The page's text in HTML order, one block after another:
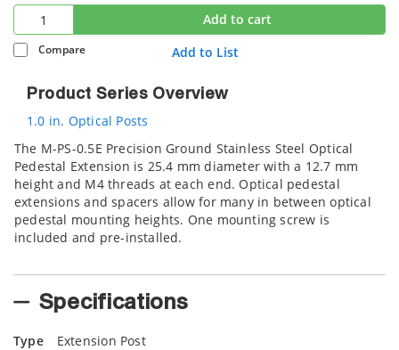
Add to cart
Compare Add to List
Product Series Overview
1.0 in. Optical Posts
The M-PS-0.5E Precision Ground Stainless Steel Optical
Pedestal Extension is 25.4 mm diameter with a 12.7 mm
height and M4 threads at each end. Optical pedestal
extensions and spacers allow for many in between optical
pedestal mounting heights. One mounting screw is
included and pre-installed.
Specifications
Type Extension Post